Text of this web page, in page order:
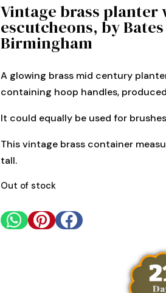
Vintage brass planter
escutcheons, by
Birmingham
A glowing brass mid century
containing hoop handles,
It could equally be used for
This vintage brass container
tall.
Out of stock
  